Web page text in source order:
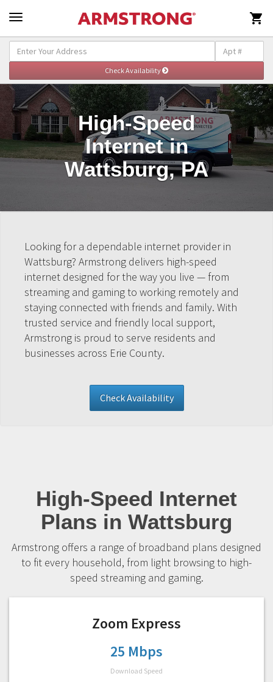

High-Speed
Internet in
Wattsburg, PA
Looking for a dependable internet provider in
Wattsburg? Armstrong delivers high-speed
internet designed for the way you live — from
streaming and gaming to working remotely and
staying connected with friends and family. With
trusted service and friendly local support,
Armstrong is proud to serve residents and
businesses across Erie County.
Check Availability
High-Speed Internet
Plans in Wattsburg
Armstrong offers a range of broadband plans designed
to fit every household, from light browsing to high-
speed streaming and gaming.
Zoom Express
25 Mbps
Download Speed